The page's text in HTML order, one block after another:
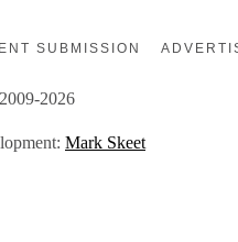
SUBMISSION
2026
Mark Skeet